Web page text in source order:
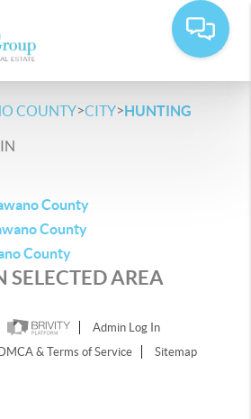
COUNTY>CITY>HUNTING
County
County
County
SELECTED AREA
Admin Log In
DMCA & Terms of Service Sitemap